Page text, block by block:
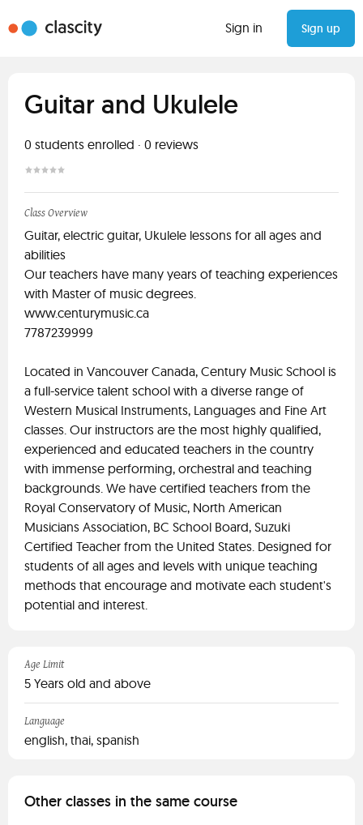
Sign in Sign up
Guitar and Ukulele
0 students enrolled · 0 reviews
Class Overview
Guitar, electric guitar, Ukulele lessons for all ages and
abilities
Our teachers have many years of teaching experiences
with Master of music degrees.
www.centurymusic.ca
7787239999
Located in Vancouver Canada, Century Music School is
a full-service talent school with a diverse range of
Western Musical Instruments, Languages and Fine Art
classes. Our instructors are the most highly qualified,
experienced and educated teachers in the country
with immense performing, orchestral and teaching
backgrounds. We have certified teachers from the
Royal Conservatory of Music, North American
Musicians Association, BC School Board, Suzuki
Certified Teacher from the United States. Designed for
students of all ages and levels with unique teaching
methods that encourage and motivate each student's
potential and interest.
Age Limit
5 Years old and above
Language
english, thai, spanish
Other classes in the same course